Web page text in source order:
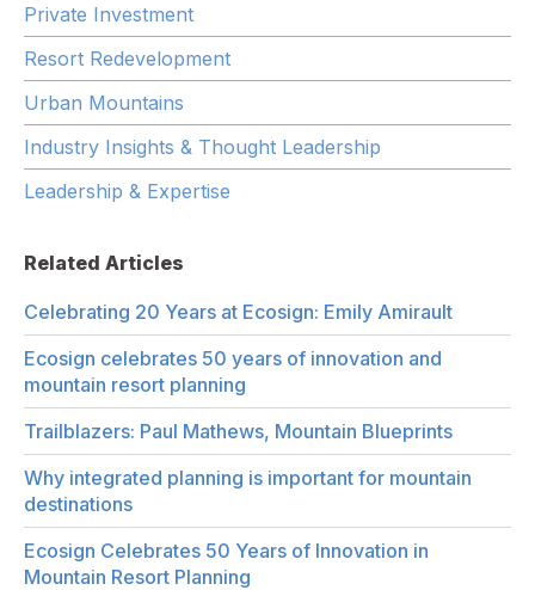
Private Investment
Resort Redevelopment
Urban Mountains
Industry Insights & Thought Leadership
Leadership & Expertise
Related Articles
Celebrating 20 Years at Ecosign: Emily Amirault
Ecosign celebrates 50 years of innovation and
mountain resort planning
Trailblazers: Paul Mathews, Mountain Blueprints
Why integrated planning is important for mountain
destinations
Ecosign Celebrates 50 Years of Innovation in
Mountain Resort Planning